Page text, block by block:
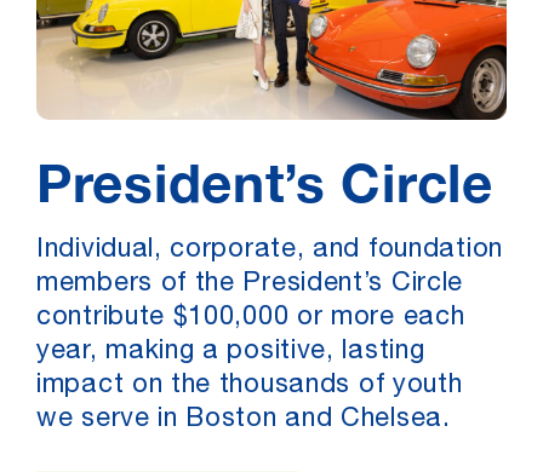
President’s Circle
Individual, corporate, and foundation
members of the President’s Circle
contribute $100,000 or more each
year, making a positive, lasting
impact on the thousands of youth
we serve in Boston and Chelsea.